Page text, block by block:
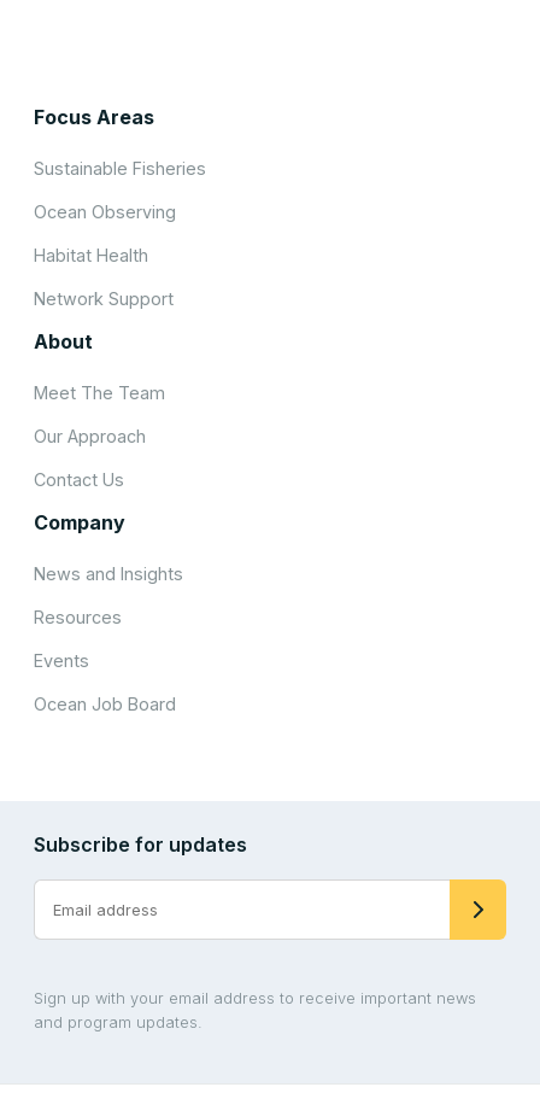
Focus Areas
Sustainable Fisheries
Ocean Observing
Habitat Health
Network Support
About
Meet The Team
Our Approach
Contact Us
Company
News and Insights
Resources
Events
Ocean Job Board
Subscribe for updates
Sign up with your email address to receive important news
and program updates.